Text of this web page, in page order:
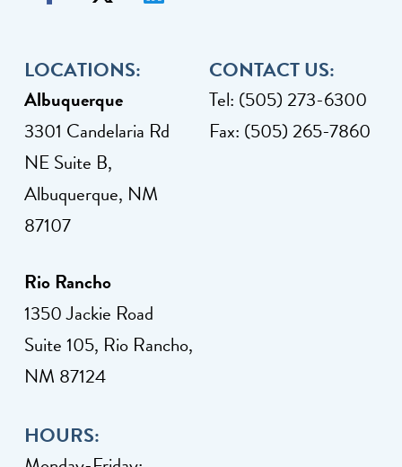
LOCATIONS:
Albuquerque
3301 Candelaria Rd
NE Suite B,
Albuquerque, NM
87107
Rio Rancho
1350 Jackie Road
Suite 105, Rio Rancho,
NM 87124
CONTACT US:
Tel: (505) 273-6300
Fax: (505) 265-7860
HOURS: